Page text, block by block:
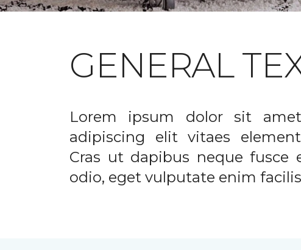
GENERAL
Lorem ipsum dolor sit
adipiscing elit vitaes
Cras ut dapibus neque fusce
odio, eget vulputate enim